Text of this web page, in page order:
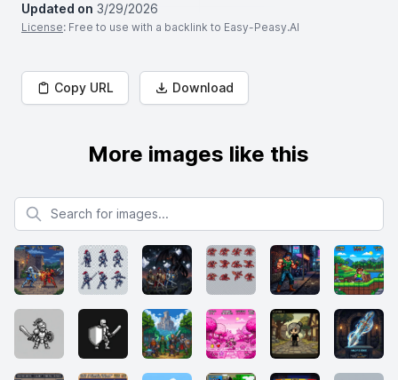
Updated on 3/29/2026
License: Free to use with a backlink to Easy-Peasy.AI
Copy URL Download
More images like this
Search for images